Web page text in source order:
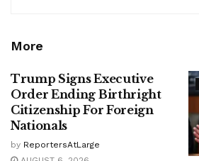
More
Trump Signs Executive
Order Ending Birthright
Citizenship For Foreign
Nationals
by ReportersAtLarge